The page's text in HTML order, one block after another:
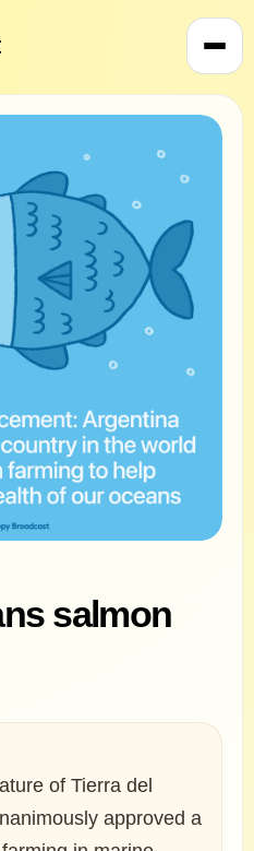
salmon
of Tierra del
approved a